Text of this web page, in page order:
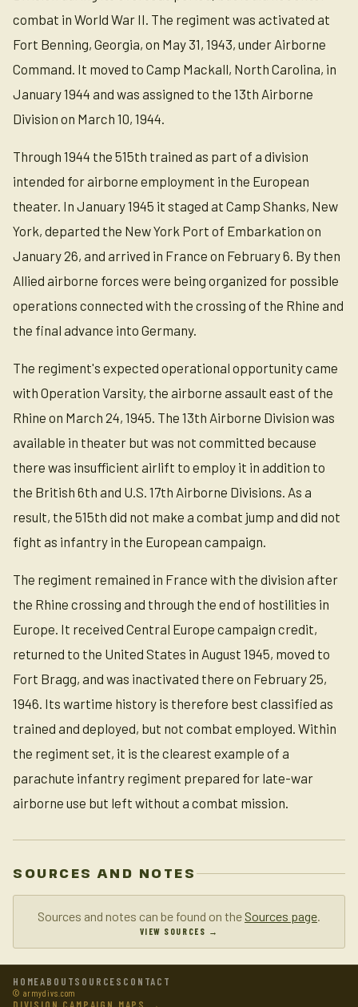
combat in World War II. The regiment was activated at
Fort Benning, Georgia, on May 31, 1943, under Airborne
Command. It moved to Camp Mackall, North Carolina, in
January 1944 and was assigned to the 13th Airborne
Division on March 10, 1944.
Through 1944 the 515th trained as part of a division
intended for airborne employment in the European
theater. In January 1945 it staged at Camp Shanks, New
York, departed the New York Port of Embarkation on
January 26, and arrived in France on February 6. By then
Allied airborne forces were being organized for possible
operations connected with the crossing of the Rhine and
the final advance into Germany.
The regiment's expected operational opportunity came
with Operation Varsity, the airborne assault east of the
Rhine on March 24, 1945. The 13th Airborne Division was
available in theater but was not committed because
there was insufficient airlift to employ it in addition to
the British 6th and U.S. 17th Airborne Divisions. As a
result, the 515th did not make a combat jump and did not
fight as infantry in the European campaign.
The regiment remained in France with the division after
the Rhine crossing and through the end of hostilities in
Europe. It received Central Europe campaign credit,
returned to the United States in August 1945, moved to
Fort Bragg, and was inactivated there on February 25,
1946. Its wartime history is therefore best classified as
trained and deployed, but not combat employed. Within
the regiment set, it is the clearest example of a
parachute infantry regiment prepared for late-war
airborne use but left without a combat mission.
SOURCES AND NOTES
Sources and notes can be found on the Sources page.
VIEW SOURCES →
HOMEABOUTSOURCES CONTACT
© armydivs.com